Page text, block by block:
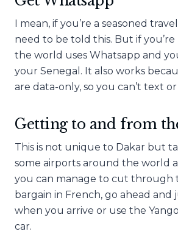
I mean, if you’re a seasoned
need to be told this. But if
the world uses Whatsapp and
your Senegal. It also works
are data-only, so you can’t text
Getting to and from
This is not unique to Dakar but
some airports around the world
you can manage to cut through
bargain in French, go ahead
when you arrive or use the
car.